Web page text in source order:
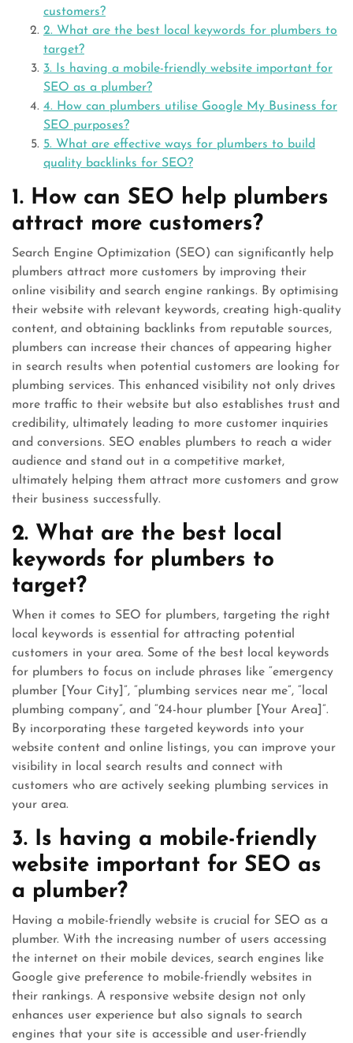
customers?
2. What are the best local keywords for plumbers to
target?
3. Is having a mobile-friendly website important for
SEO as a plumber?
4. How can plumbers utilise Google My Business for
SEO purposes?
5. What are effective ways for plumbers to build
quality backlinks for SEO?
1. How can SEO help plumbers
attract more customers?
Search Engine Optimization (SEO) can significantly help
plumbers attract more customers by improving their
online visibility and search engine rankings. By optimising
their website with relevant keywords, creating high-quality
content, and obtaining backlinks from reputable sources,
plumbers can increase their chances of appearing higher
in search results when potential customers are looking for
plumbing services. This enhanced visibility not only drives
more traffic to their website but also establishes trust and
credibility, ultimately leading to more customer inquiries
and conversions. SEO enables plumbers to reach a wider
audience and stand out in a competitive market,
ultimately helping them attract more customers and grow
their business successfully.
2. What are the best local
keywords for plumbers to
target?
When it comes to SEO for plumbers, targeting the right
local keywords is essential for attracting potential
customers in your area. Some of the best local keywords
for plumbers to focus on include phrases like “emergency
plumber [Your City]”, “plumbing services near me”, “local
plumbing company”, and “24-hour plumber [Your Area]”.
By incorporating these targeted keywords into your
website content and online listings, you can improve your
visibility in local search results and connect with
customers who are actively seeking plumbing services in
your area.
3. Is having a mobile-friendly
website important for SEO as
a plumber?
Having a mobile-friendly website is crucial for SEO as a
plumber. With the increasing number of users accessing
the internet on their mobile devices, search engines like
Google give preference to mobile-friendly websites in
their rankings. A responsive website design not only
enhances user experience but also signals to search
engines that your site is accessible and user-friendly